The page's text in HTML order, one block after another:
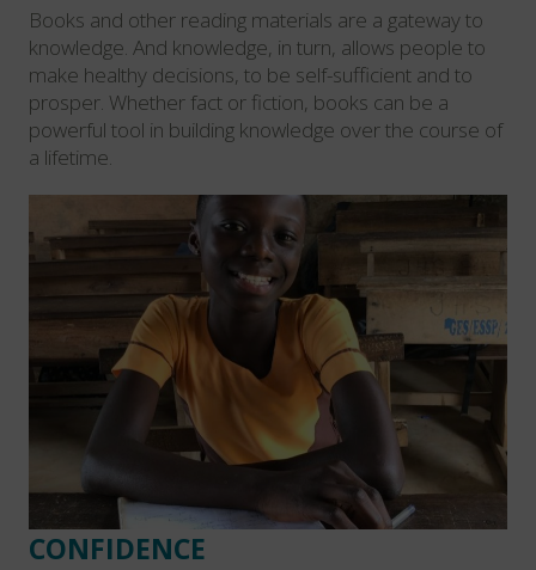
Books and other reading materials are a gateway to
knowledge. And knowledge, in turn, allows people to
make healthy decisions, to be self-sufficient and to
prosper. Whether fact or fiction, books can be a
powerful tool in building knowledge over the course of
a lifetime.
CONFIDENCE